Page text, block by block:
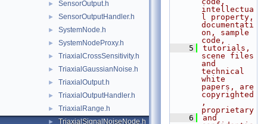
► SensorOutput.h
► SensorOutputHandler.h
► SystemNode.h
► SystemNodeProxy.h
► TriaxialCrossSensitivity.h
► TriaxialGaussianNoise.h
► TriaxialOutput.h
► TriaxialOutputHandler.h
► TriaxialRange.h
► TriaxialSignalNoiseNode.h
intellectua
l property,
documentati
on, sample
code,
    5
tutorials,
scene files
and
technical
white
papers, are
copyrighted
,
proprietary
    6
and